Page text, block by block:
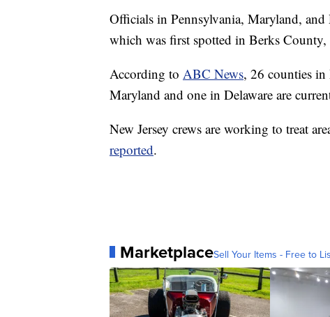
Officials in Pennsylvania, Maryland, and
which was first spotted in Berks
According to ABC News, 26 counties in
Maryland and one in Delaware are
New Jersey crews are working to treat
reported.
MarketplaceSell Your Items - Free to